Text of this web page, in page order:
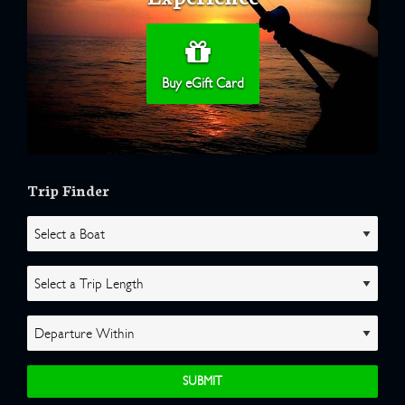
Buy eGift Card
Trip Finder